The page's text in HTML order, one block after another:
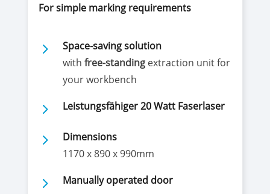
For simple marking requirements
5
Space-saving solution
with free-standingextraction unit for
your workbench
5 Leistungsfähiger 20 Watt Faserlaser
5
Dimensions
1170 x 890 x 990mm
5 Manually operated door